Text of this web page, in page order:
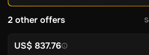
2 other offers
US$ 837.76